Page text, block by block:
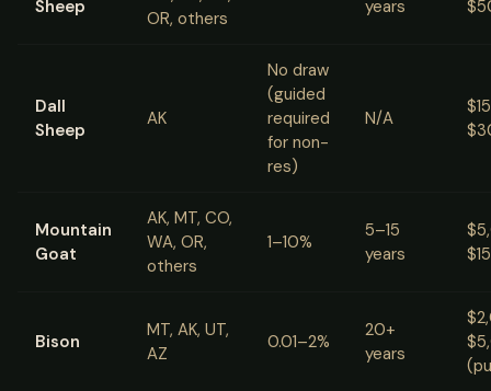
Sheep
OR, others
years
Dall
Sheep
AK
No draw
(guided
required
for non-
res)
N/A
Mountain
Goat
AK, MT, CO,
WA, OR,
others
1–10%
5–15
years
Bison
MT, AK, UT,
AZ
0.01–2%
20+
years